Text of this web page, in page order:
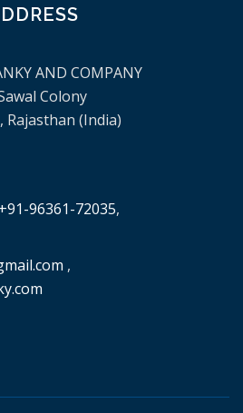
AND COMPANY
Colony
Rajasthan (India)
+91-96361-72035,
,